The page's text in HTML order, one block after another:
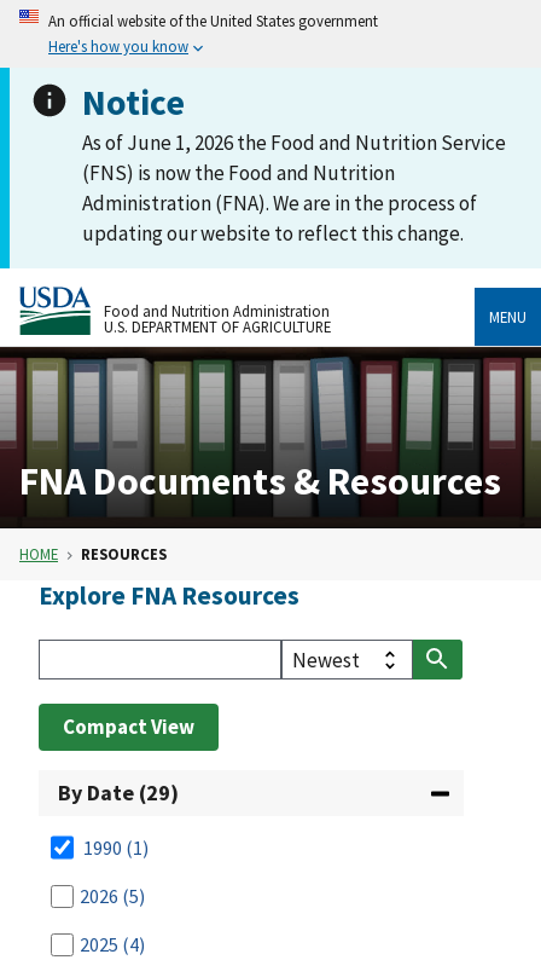
An official website of the United States government
Here's how you know
Notice
As of June 1, 2026 the Food and Nutrition Service
(FNS) is now the Food and Nutrition
Administration (FNA). We are in the process of
updating our website to reflect this change.
Food and Nutrition Administration
U.S. DEPARTMENT OF AGRICULTURE
MENU
FNA Documents & Resources
HOME RESOURCES
Explore FNA Resources
Compact View
By Date (29)
1990 (1)
2026 (5)
2025 (4)